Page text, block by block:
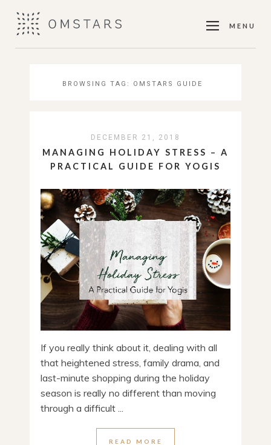
MENU
BROWSING TAG: OMSTARS GUIDE
DECEMBER 21, 2018
MANAGING HOLIDAY STRESS – A
PRACTICAL GUIDE FOR YOGIS
If you really think about it, dealing with all
that heightened stress, family drama, and
last-minute shopping during the holiday
season is really no different than moving
through a difficult ...
READ MORE